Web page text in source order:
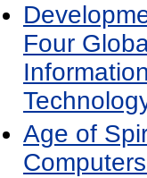
Four
Age of